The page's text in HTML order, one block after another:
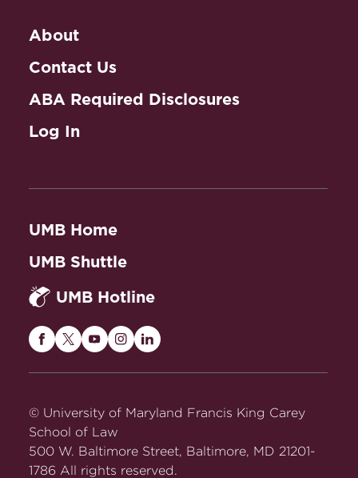
Ryan, Mark,
About
Contact Us
ABA Required Disclosures
Log In
UMB Home
UMB Shuttle
UMB Hotline
Maryland
on
Facebook
Maryland
Twitter
Maryland
on
Maryland
on
Maryland
on
© University of Maryland Francis King Carey
School of Law
500 W. Baltimore Street, Baltimore, MD 21201-
1786 All rights reserved.